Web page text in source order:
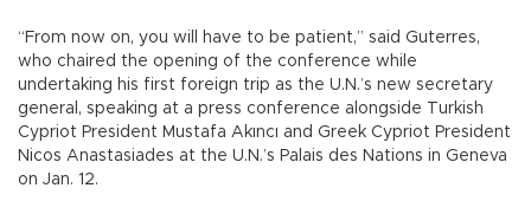
“From now on, you will have to be patient,” said Guterres,
who chaired the opening of the conference while
undertaking his first foreign trip as the U.N.’s new secretary
general, speaking at a press conference alongside Turkish
Cypriot President Mustafa Akıncı and Greek Cypriot President
Nicos Anastasiades at the U.N.’s Palais des Nations in Geneva
on Jan. 12.